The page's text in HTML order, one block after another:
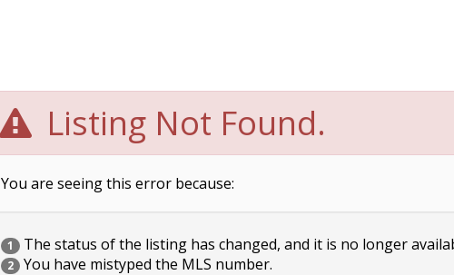
Listing Not Found.
You are seeing this error because:
1 The status of the listing has changed, and it is no longer
2 You have mistyped the MLS number.